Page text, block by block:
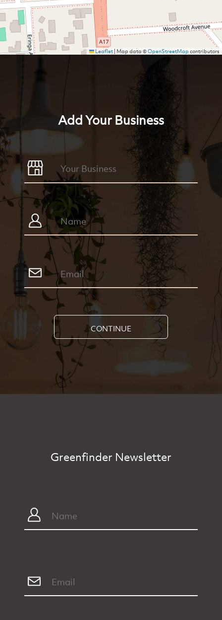
Leaflet| Map data ©OpenStreetMapcontributors
Add Your Business
CONTINUE
Greenfinder Newsletter